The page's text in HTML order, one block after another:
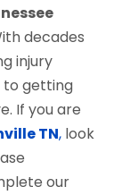
decades
injury
to getting
If you are
TN, look
our